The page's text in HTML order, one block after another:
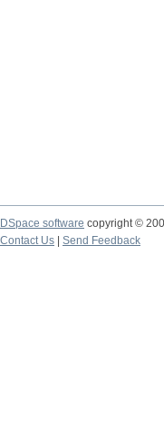
DSpace software copyright ©
Contact Us
Send Feedback